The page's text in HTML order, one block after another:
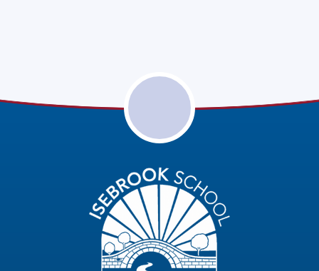
(external link)
(external link)